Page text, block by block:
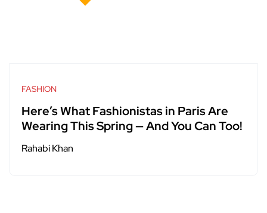
FASHION
Here’s What Fashionistas in Paris Are
Wearing This Spring — And You Can Too!
Rahabi Khan